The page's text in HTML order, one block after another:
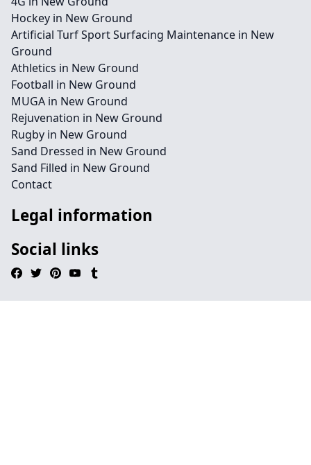
Hockey in New Ground
Artificial Turf Sport Surfacing Maintenance in New
Ground
Athletics in New Ground
Football in New Ground
MUGA in New Ground
Rejuvenation in New Ground
Rugby in New Ground
Sand Dressed in New Ground
Sand Filled in New Ground
Contact
Legal information
Social links